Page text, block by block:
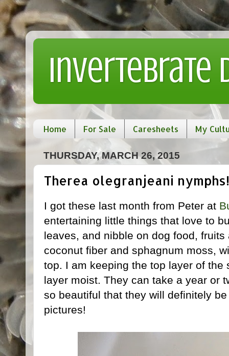
Invertebrate
Home For Sale Caresheets My
THURSDAY, MARCH 26, 2015
Therea olegranjeani nymphs!
I got these last month from Peter at
entertaining little things that love to
leaves, and nibble on dog food,
coconut fiber and sphagnum moss,
top. I am keeping the top layer of the
layer moist. They can take a year or
so beautiful that they will definitely
pictures!